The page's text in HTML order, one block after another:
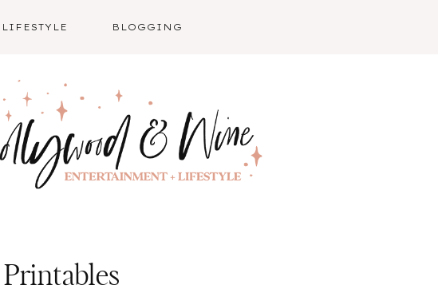
LIFESTYLE BLOGGING